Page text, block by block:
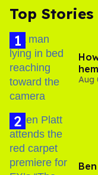
Top Stories
Aug